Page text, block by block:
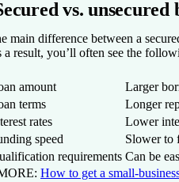
vs. unsecured
main difference between a
a result, you’ll often see the
amount
Larger
terms
Longer
rates
Lower
speed
Slower to
requirements Can be
How to get a small-